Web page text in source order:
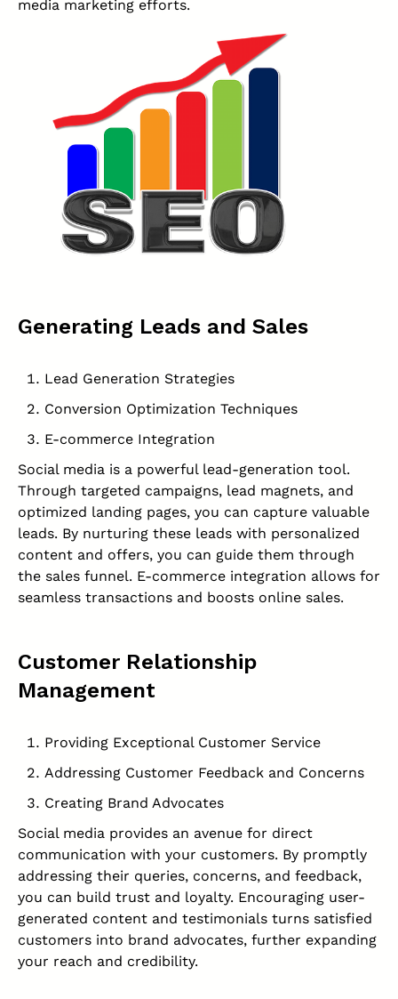
media marketing efforts.
Generating Leads and Sales
Lead Generation Strategies
Conversion Optimization Techniques
E-commerce Integration
Social media is a powerful lead-generation tool.
Through targeted campaigns, lead magnets, and
optimized landing pages, you can capture valuable
leads. By nurturing these leads with personalized
content and offers, you can guide them through
the sales funnel. E-commerce integration allows for
seamless transactions and boosts online sales.
Customer Relationship
Management
Providing Exceptional Customer Service
Addressing Customer Feedback and Concerns
Creating Brand Advocates
Social media provides an avenue for direct
communication with your customers. By promptly
addressing their queries, concerns, and feedback,
you can build trust and loyalty. Encouraging user-
generated content and testimonials turns satisfied
customers into brand advocates, further expanding
your reach and credibility.